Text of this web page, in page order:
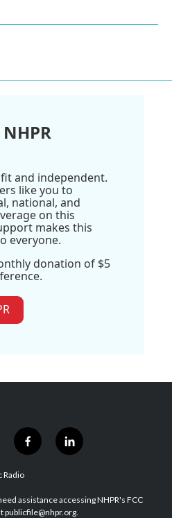
and independent.
like you to
national, and
on this
makes this
everyone.
donation of $5
f
a
b
o
l
i
e
d
Radio
assistance accessing NHPR's FCC
publicfile@nhpr.org.